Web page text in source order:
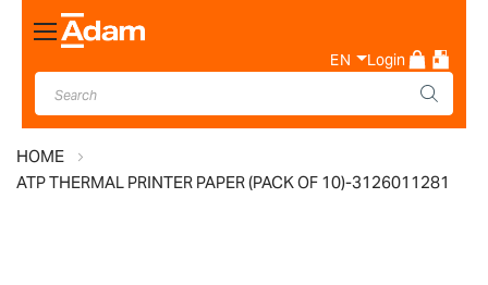
Toggle
Nav
EN Login
HOME
ATP THERMAL PRINTER PAPER (PACK OF 10)-3126011281